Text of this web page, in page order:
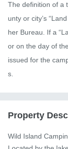
The definition of a
unty or city’s
her Bureau. If a
or on the day of
issued for the
s.
Property
Wild Island